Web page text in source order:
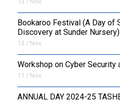
Bookaroo Festival (A Day of
Discovery at Sunder Nursery)
13 / Nov
Workshop on Cyber Security
11 / Nov
ANNUAL DAY 2024-25